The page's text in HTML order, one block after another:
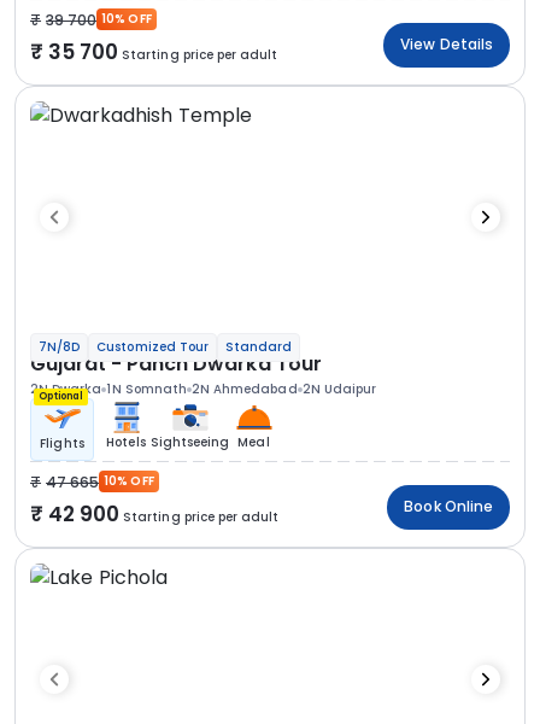
39 700 10% OFF
35 700 Starting price per adult
View Details
7N/8D Customized Tour Standard
Gujarat - Panch Dwarka Tour
2N Dwarka 1N Somnath 2N Ahmedabad 2N Udaipur
Optional
Flights Hotels Sightseeing Meal
47 665 10% OFF
42 900 Starting price per adult
Book Online